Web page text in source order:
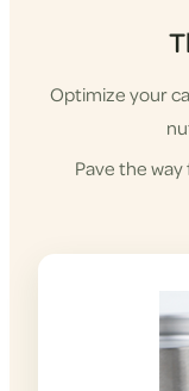
Optimize your
Pave the